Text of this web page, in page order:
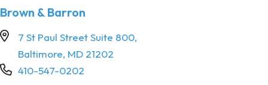
Brown & Barron
7 St Paul Street Suite 800,
Baltimore, MD 21202
410-547-0202